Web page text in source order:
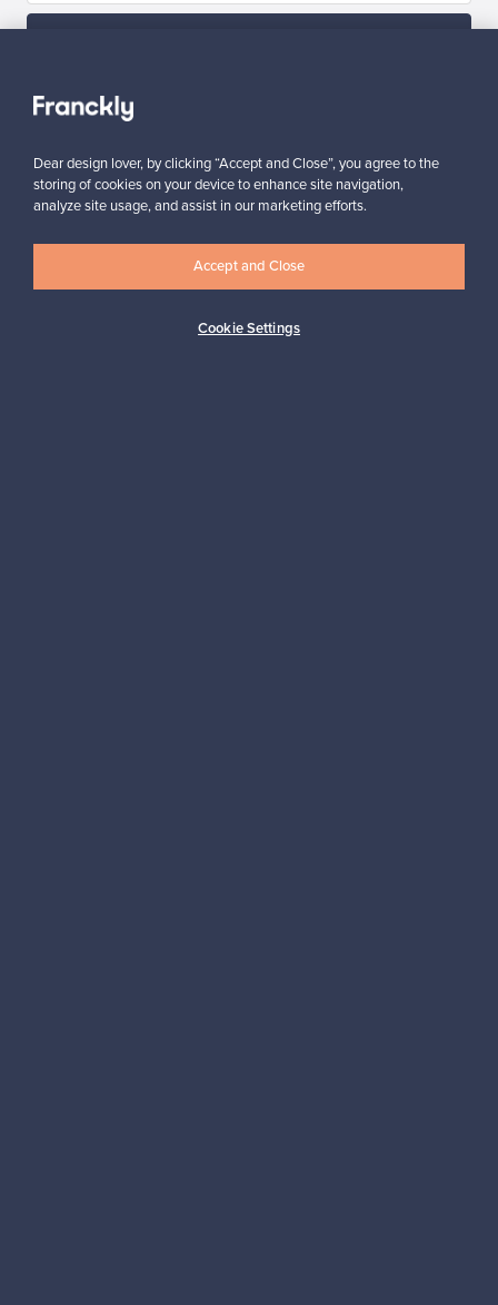
Authentic design Secure payments
Dear design lover, by clicking “Accept and Close”, you agree to the
storing of cookies on your device to enhance site navigation,
analyze site usage, and assist in our marketing efforts.
Cookie Settings
Accept and Close